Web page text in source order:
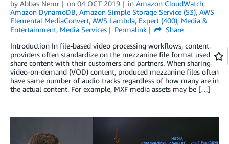
by Abbas Nemr on 04 OCT 2019 in Amazon CloudWatch,
Amazon DynamoDB, Amazon Simple Storage Service (S3), AWS
Elemental MediaConvert, AWS Lambda, Expert (400), Media &
Entertainment, Media Services Permalink
Share
Introduction In file-based video processing workflows, content
providers often standardize on the mezzanine file format used to
share content with their customers and partners. When sharing
video-on-demand (VOD) content, produced mezzanine files often
have same number of audio tracks regardless of how many are in
the actual content. For example, MXF media assets may be […]